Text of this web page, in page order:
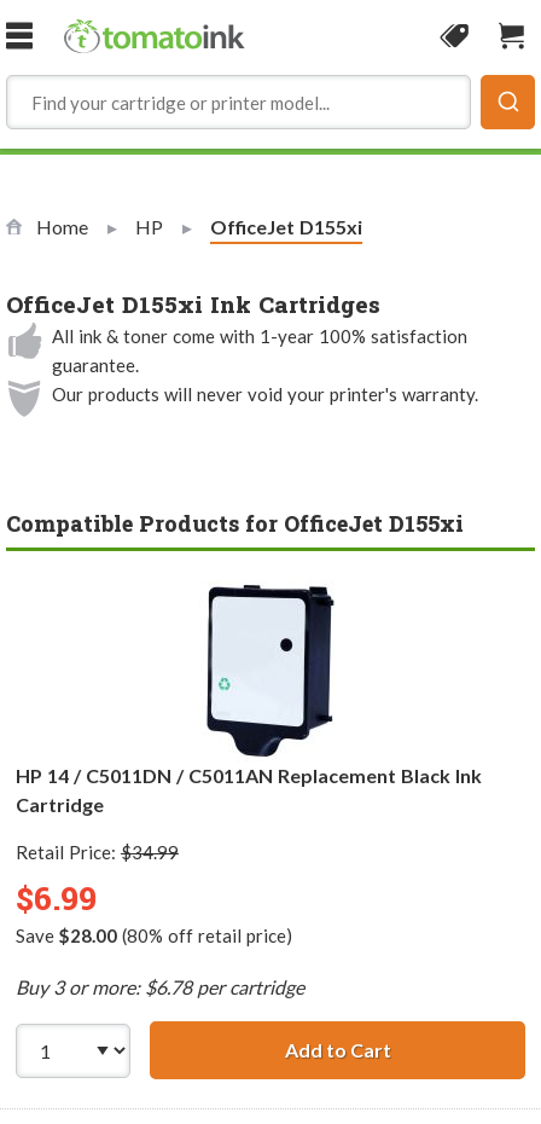
Skip to Content
Coupon
Home HP Current:
OfficeJet D155xi
OfficeJet D155xi Ink Cartridges
All ink & toner come with 1-year 100% satisfaction
guarantee.
Our products will never void your printer's warranty.
Compatible Products for OfficeJet D155xi
HP 14 / C5011DN / C5011AN Replacement Black Ink
Cartridge
Retail Price: $34.99
$6.99
Save $28.00(80% off retail price)
Buy 3 or more: $6.78 per cartridge
Add to CartHP 14 /